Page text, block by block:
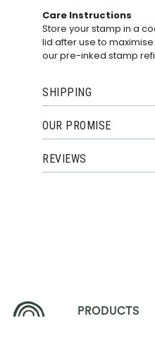
Care Instructions
Store your stamp in a
lid after use to
our pre-inked stamp
SHIPPING
OUR PROMISE
REVIEWS
PRODUCTS